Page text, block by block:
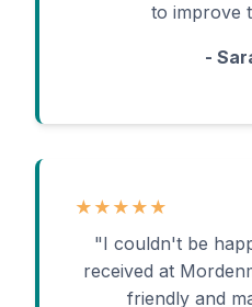
to improve
-
★★★★★
"I couldn't be
received at
friendly and